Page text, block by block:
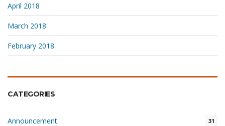
April 2018
March 2018
February 2018
CATEGORIES
Announcement 31